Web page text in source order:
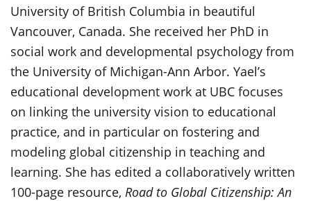
University of British Columbia in beautiful
Vancouver, Canada. She received her PhD in
social work and developmental psychology from
the University of Michigan-Ann Arbor. Yael’s
educational development work at UBC focuses
on linking the university vision to educational
practice, and in particular on fostering and
modeling global citizenship in teaching and
learning. She has edited a collaboratively written
100-page resource, Road to Global Citizenship: An